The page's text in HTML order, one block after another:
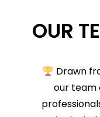
OUR
Drawn
our team